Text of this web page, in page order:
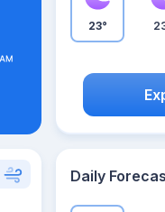
23°
Daily